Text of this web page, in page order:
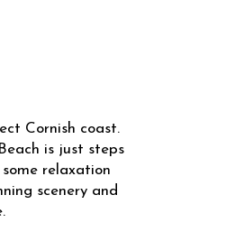
Cornish coast.
is just steps
relaxation
scenery and